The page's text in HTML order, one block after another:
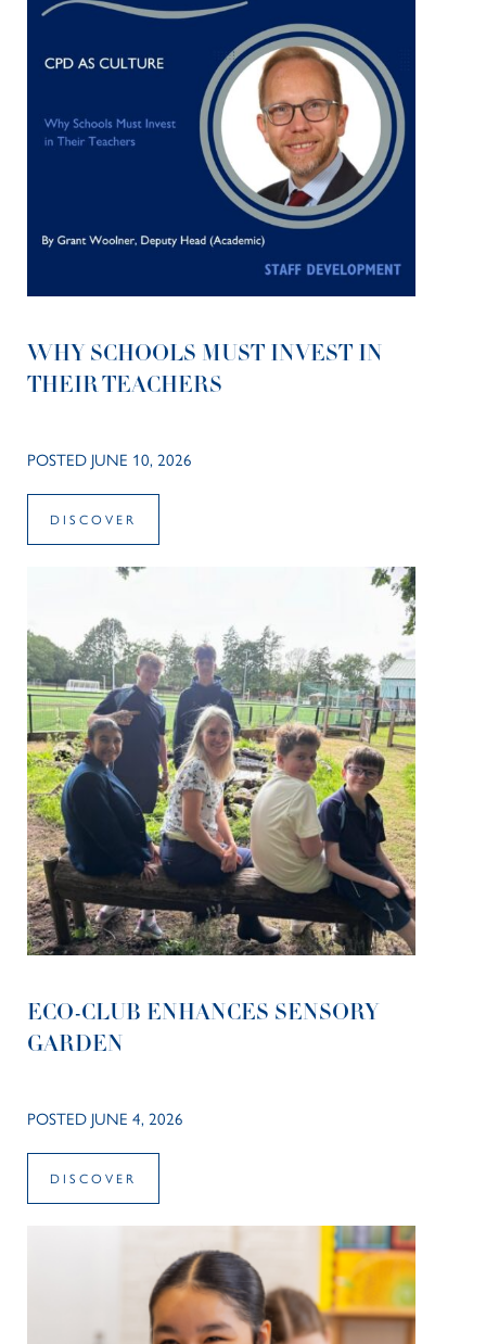
WHY SCHOOLS MUST INVEST IN
THEIR TEACHERS
POSTED JUNE 10, 2026
DISCOVER
ECO-CLUB ENHANCES SENSORY
GARDEN
POSTED JUNE 4, 2026
DISCOVER